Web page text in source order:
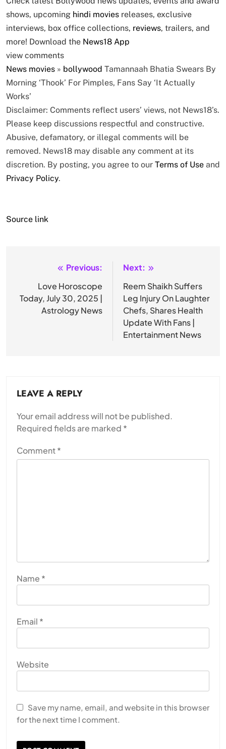
shows, upcoming hindi movies releases, exclusive
interviews, box office collections, reviews, trailers, and
more! Download the News18 App
view comments
News movies » bollywood Tamannaah Bhatia Swears By
Morning ‘Thook’ For Pimples, Fans Say ‘It Actually
Works’
Disclaimer: Comments reflect users’ views, not News18’s.
Please keep discussions respectful and constructive.
Abusive, defamatory, or illegal comments will be
removed. News18 may disable any comment at its
discretion. By posting, you agree to our Terms of Use and
Privacy Policy.
Source link
navigation
Previous:
Love Horoscope
Today, July 30, 2025 |
Astrology News
Next:
Reem Shaikh Suffers
Leg Injury On Laughter
Chefs, Shares Health
Update With Fans |
Entertainment News
LEAVE A REPLY
Your email address will not be published.
Required fields are marked *
Comment*
Name *
Email *
Website
Save my name, email, and website in this browser
for the next time I comment.